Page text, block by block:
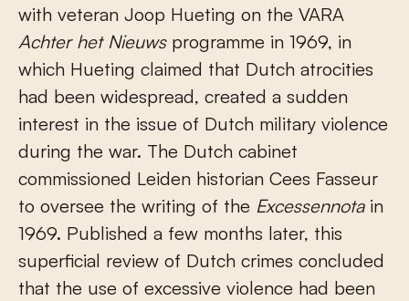
with veteran Joop Hueting on the VARA
Achter het Nieuws programme in 1969, in
which Hueting claimed that Dutch atrocities
had been widespread, created a sudden
interest in the issue of Dutch military violence
during the war. The Dutch cabinet
commissioned Leiden historian Cees Fasseur
to oversee the writing of the Excessennota in
1969. Published a few months later, this
superficial review of Dutch crimes concluded
that the use of excessive violence had been